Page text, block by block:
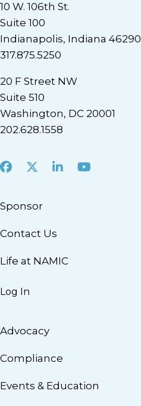
10 W. 106th St.
Suite 100
Indianapolis, Indiana 46290
317.875.5250
20 F Street NW
Suite 510
Washington, DC 20001
202.628.1558
Facebook
X LinkedInYoutube
Sponsor
Contact Us
Life at NAMIC
Log In
Advocacy
Compliance
Events & Education